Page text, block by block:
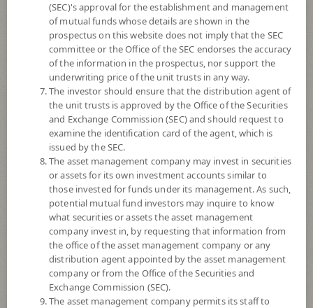
High Risk
6
Dividend
NAV/Unit
5.8417
-0.0462
At 6 Aug 2026
*Based on Fund Currency
(SEC)'s approval for the establishment and management
of mutual funds whose details are shown in the
prospectus on this website does not imply that the SEC
committee or the Office of the SEC endorses the accuracy
of the information in the prospectus, nor support the
underwriting price of the unit trusts in any way.
The investor should ensure that the distribution agent of
the unit trusts is approved by the Office of the Securities
and Exchange Commission (SEC) and should request to
examine the identification card of the agent, which is
issued by the SEC.
The asset management company may invest in securities
or assets for its own investment accounts similar to
those invested for funds under its management. As such,
potential mutual fund investors may inquire to know
what securities or assets the asset management
company invest in, by requesting that information from
the office of the asset management company or any
distribution agent appointed by the asset management
company or from the Office of the Securities and
Exchange Commission (SEC).
The asset management company permits its staff to